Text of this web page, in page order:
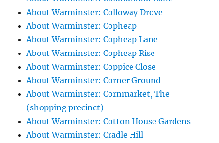
About Warminster: Colloway Drove
About Warminster: Copheap
About Warminster: Copheap Lane
About Warminster: Copheap Rise
About Warminster: Coppice Close
About Warminster: Corner Ground
About Warminster: Cornmarket, The
(shopping precinct)
About Warminster: Cotton House Gardens
About Warminster: Cradle Hill